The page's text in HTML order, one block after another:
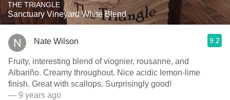
THE TRIANGLE
Sanctuary Vineyard White Blend
Nate Wilson 9.2
Fruity, interesting blend of viognier, rousanne, and
Albariño. Creamy throughout. Nice acidic lemon-lime
finish. Great with scallops. Surprisingly good!
— 9 years ago